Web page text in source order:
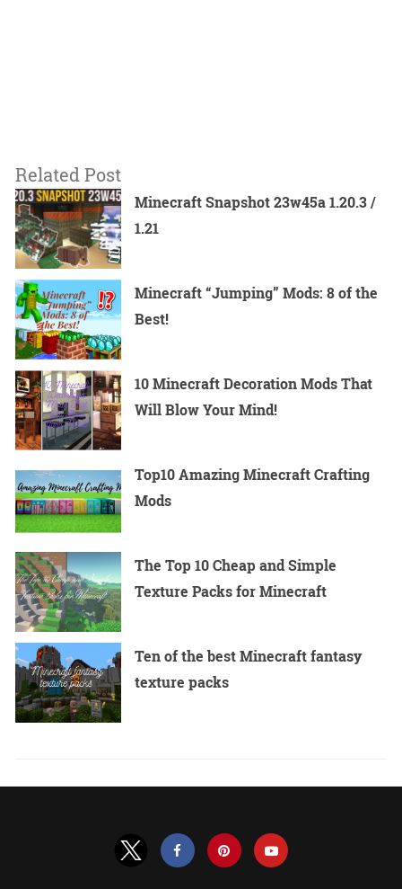
Related Post
Minecraft Snapshot 23w45a 1.20.3 /
1.21
Minecraft “Jumping” Mods: 8 of the
Best!
10 Minecraft Decoration Mods That
Will Blow Your Mind!
Top10 Amazing Minecraft Crafting
Mods
The Top 10 Cheap and Simple
Texture Packs for Minecraft
Ten of the best Minecraft fantasy
texture packs